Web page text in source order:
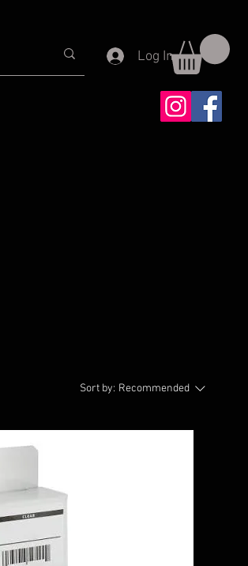
Log In
Sort by: Recommended